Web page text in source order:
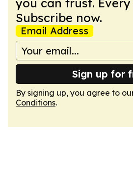
you can trust. Every
Subscribe now.
Email Address
Sign up for
By signing up, you agree to
Conditions.